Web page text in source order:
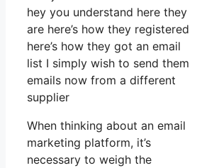
hey you understand here they
are here’s how they registered
here’s how they got an email
list I simply wish to send them
emails now from a different
supplier
When thinking about an email
marketing platform, it’s
necessary to weigh the